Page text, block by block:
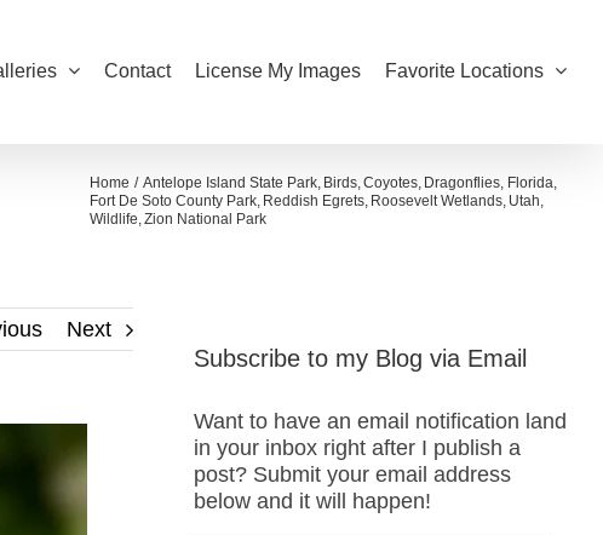
Contact License My Images Favorite Locations
Home Antelope Island State Park Birds Coyotes Dragonflies Florida
Fort De Soto County Park Reddish Egrets Roosevelt Wetlands Utah
Wildlife Zion National Park
Next
Subscribe to my Blog via Email
Want to have an email notification land
in your inbox right after I publish a
post? Submit your email address
below and it will happen!